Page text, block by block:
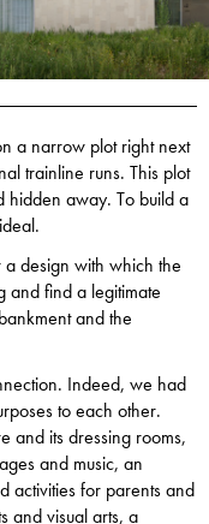
a narrow plot right next
trainline runs. This plot
hidden away. To build a
design with which the
and find a legitimate
and the
Indeed, we had
to each other.
and its dressing rooms,
and music, an
activities for parents and
and visual arts, a